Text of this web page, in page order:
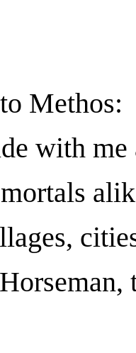
Methos:
with